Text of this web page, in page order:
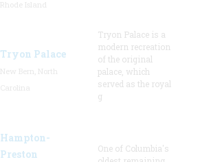
Tryon Palace
Tryon Palace is a
modern recreation
of the original
palace, which
served as the royal
g
Hampton-
Preston
One of Columbia's